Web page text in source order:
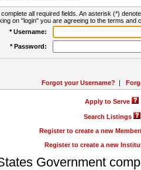
complete all required fields. An asterisk (*)
on "login" you are agreeing to the terms and
* Username:
* Password:
Forgot your Username? |
Apply to Serve
Search Listings
Register to create a new
Register to create a new
Government